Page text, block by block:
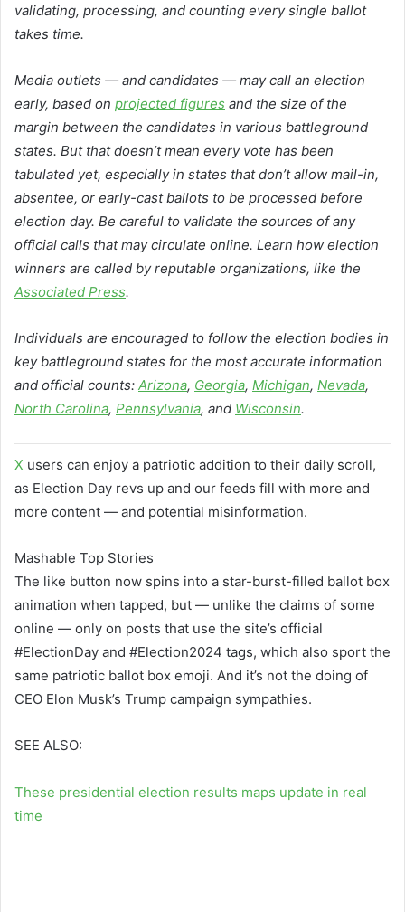
validating, processing, and counting every single ballot
takes time.
Media outlets — and candidates — may call an election
early, based on projected figures and the size of the
margin between the candidates in various battleground
states. But that doesn’t mean every vote has been
tabulated yet, especially in states that don’t allow mail-in,
absentee, or early-cast ballots to be processed before
election day. Be careful to validate the sources of any
official calls that may circulate online. Learn how election
winners are called by reputable organizations, like the
Associated Press.
Individuals are encouraged to follow the election bodies in
key battleground states for the most accurate information
and official counts: Arizona, Georgia, Michigan, Nevada,
North Carolina, Pennsylvania, and Wisconsin.
X users can enjoy a patriotic addition to their daily scroll,
as Election Day revs up and our feeds fill with more and
more content — and potential misinformation.
Mashable Top Stories
The like button now spins into a star-burst-filled ballot box
animation when tapped, but — unlike the claims of some
online — only on posts that use the site’s official
#ElectionDay and #Election2024 tags, which also sport the
same patriotic ballot box emoji. And it’s not the doing of
CEO Elon Musk’s Trump campaign sympathies.
SEE ALSO:
These presidential election results maps update in real
time